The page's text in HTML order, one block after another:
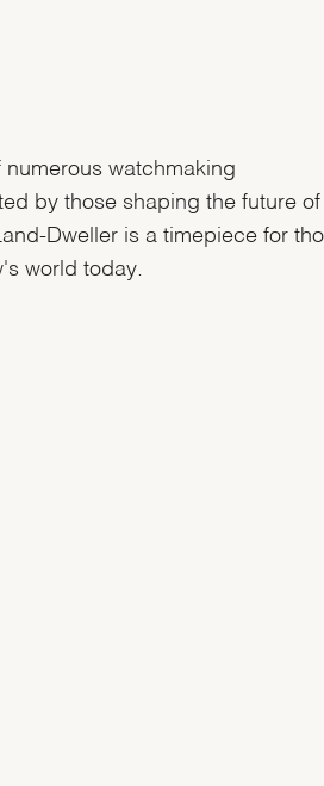
numerous watchmaking
by those shaping the future of
Dweller is a timepiece for
world today.